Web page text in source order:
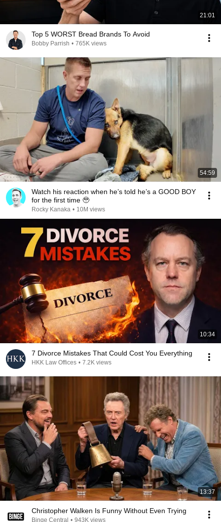
21:01
Top 5 WORST Bread Brands To Avoid
Bobby Parrish • 765K views
54:59
Watch his reaction when he’s told he’s a GOOD BOY
for the first time 🥹
Rocky Kanaka • 10M views
10:34
7 Divorce Mistakes That Could Cost You Everything
HKK Law Offices • 7.2K views
13:37
Christopher Walken Is Funny Without Even Trying
Binge Central • 943K views